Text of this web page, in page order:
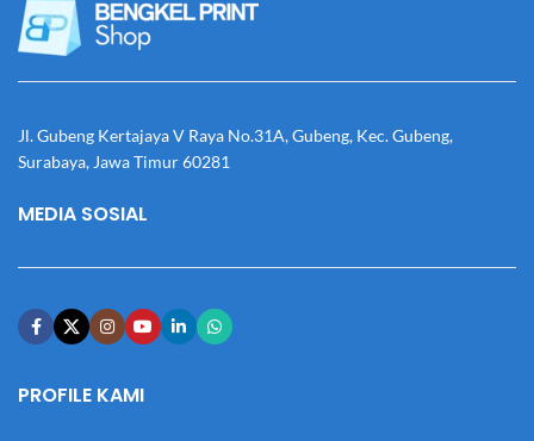
Jl. Gubeng Kertajaya V Raya No.31A, Gubeng, Kec. Gubeng,
Surabaya, Jawa Timur 60281
MEDIA SOSIAL
PROFILE KAMI